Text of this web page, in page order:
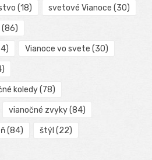
(18) svetové Vianoce (30)
(86)
Vianoce vo svete (30)
koledy(78)
vianočné zvyky(84)
(84) štýl (22)